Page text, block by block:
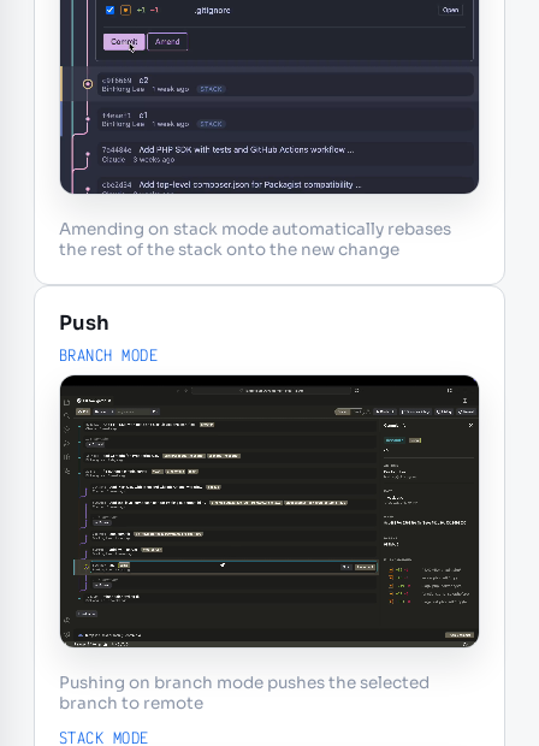
Amending on stack mode automatically rebases
the rest of the stack onto the new change
Push
BRANCH MODE
Pushing on branch mode pushes the selected
branch to remote
STACK MODE